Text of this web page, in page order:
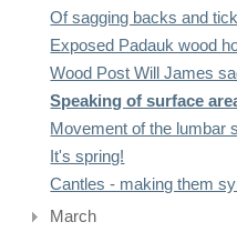
Of sagging backs and
Exposed Padauk wood
Wood Post Will James
Speaking of surface
Movement of the lumbar
It's spring!
Cantles - making them
March